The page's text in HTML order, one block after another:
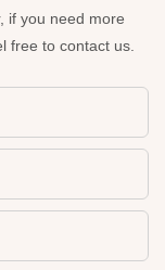
if you need more
free to contact us.